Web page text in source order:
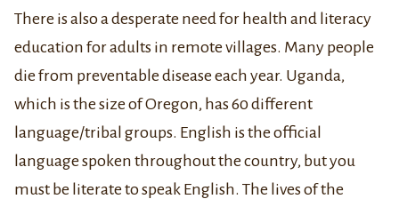
There is also a desperate need for health and literacy
education for adults in remote villages. Many people
die from preventable disease each year. Uganda,
which is the size of Oregon, has 60 different
language/tribal groups. English is the official
language spoken throughout the country, but you
must be literate to speak English. The lives of the